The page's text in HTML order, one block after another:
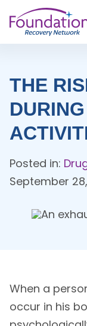
to
content
THE
Posted in:
September
When a
occur in his